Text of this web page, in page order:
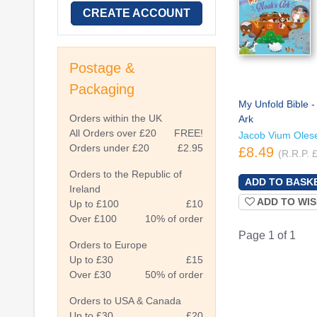
CREATE ACCOUNT
Postage &
Packaging
Orders within the UK
All Orders over £20
FREE!
Orders under £20
£2.95
Orders to the Republic of
Ireland
Up to £100
£10
Over £100
10% of order
Orders to Europe
Up to £30
£15
Over £30
50% of order
Orders to USA & Canada
My Unfold Bible
Ark
Jacob Vium
£8.49 (R.R.P.
ADD TO
Page 1 of 1